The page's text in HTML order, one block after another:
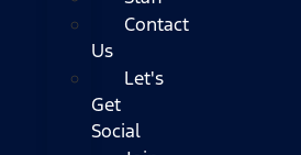
Contact
Us
Let's
Get
Social